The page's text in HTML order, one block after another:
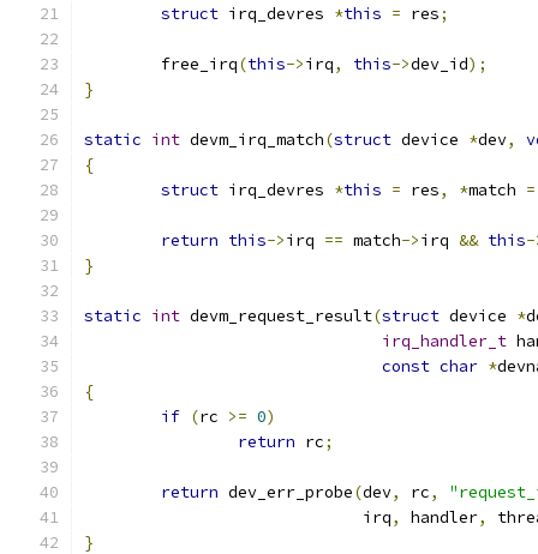
struct irq_devres *this = res;
	free_irq
(this->irq, this->dev_id);
}
static int devm_irq_match(struct device *dev,
{
struct irq_devres *this = res, *match =
return this->irq == match->irq && this-
}
static int devm_request_result(struct device *
irq_handler_t
const char *
{
if (rc >= 0)
return rc;
return dev_err_probe(dev, rc,
			     irq
, handler,
}